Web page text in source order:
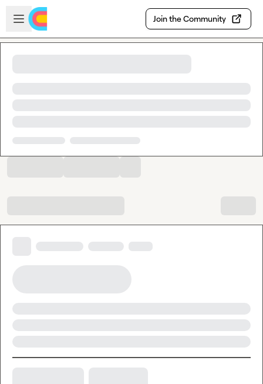
Skip to main content
Open sidebar
Join the Community